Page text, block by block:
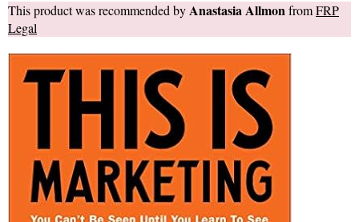
This product was recommended byAnastasia AllmonfromFRP
Legal